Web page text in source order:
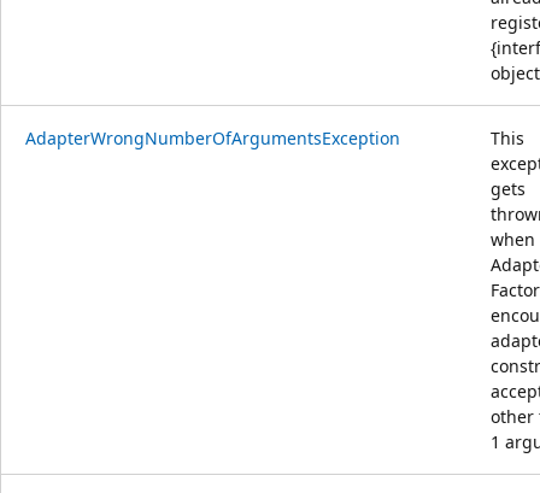
AdapterWrongNumberOfArgumentsException
This
gets
when
other
1